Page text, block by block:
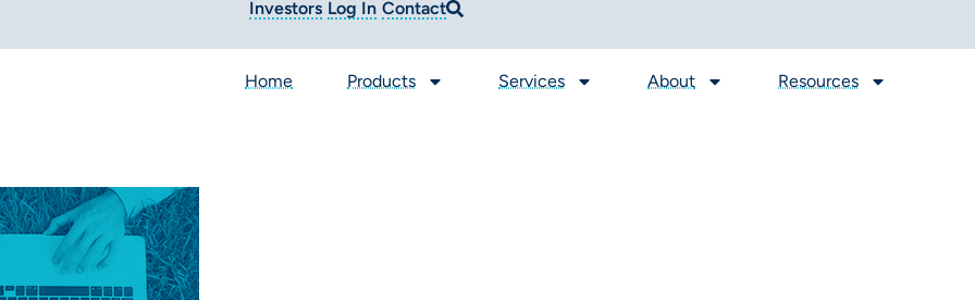
Investors Log In Contact
Home Products Services About Resources